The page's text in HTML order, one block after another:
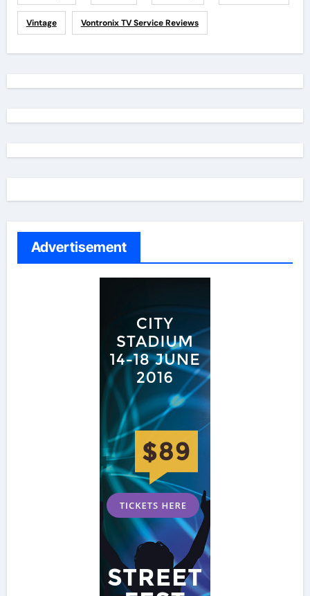
Vintage Vontronix TV Service Reviews
Advertisement